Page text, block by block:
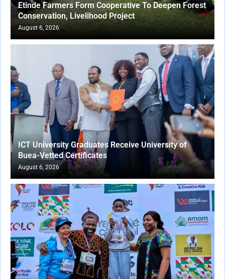
Etinde Farmers Form Cooperative To Deepen Forest
Conservation, Livelihood Project
August 6, 2026
ICT University Graduates Receive University of
Buea-Vetted Certificates
August 6, 2026